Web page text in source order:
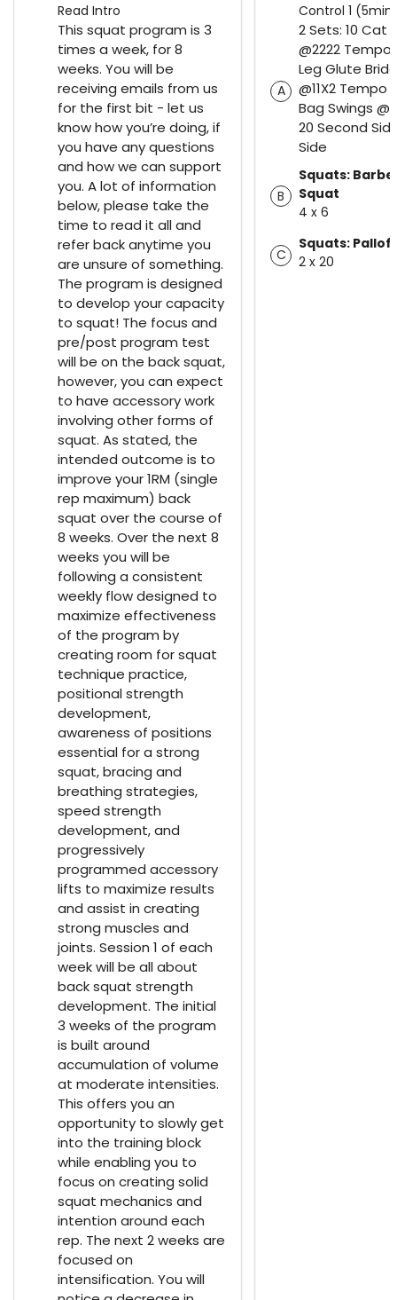
Read Intro
This squat program is 3
times a week, for 8
weeks. You will be
receiving emails from us
for the first bit - let us
know how you’re doing, if
you have any questions
and how we can support
you. A lot of information
below, please take the
time to read it all and
refer back anytime you
are unsure of something.
The program is designed
to develop your capacity
to squat! The focus and
pre/post program test
will be on the back squat,
however, you can expect
to have accessory work
involving other forms of
squat. As stated, the
intended outcome is to
improve your 1RM (single
rep maximum) back
squat over the course of
8 weeks. Over the next 8
weeks you will be
following a consistent
weekly flow designed to
maximize effectiveness
of the program by
creating room for squat
technique practice,
positional strength
development,
awareness of positions
essential for a strong
squat, bracing and
breathing strategies,
speed strength
development, and
progressively
programmed accessory
lifts to maximize results
and assist in creating
strong muscles and
joints. Session 1 of each
week will be all about
back squat strength
development. The initial
3 weeks of the program
is built around
accumulation of volume
at moderate intensities.
This offers you an
opportunity to slowly get
into the training block
while enabling you to
focus on creating solid
squat mechanics and
intention around each
rep. The next 2 weeks are
focused on
intensification. You will
Control 1
A
2 Sets: 10 Cat
@2222 Tempo
Leg Glute
@11X2 Tempo
Bag Swings
20 Second
Side
B
Squats:
Squat
4 x 6
C
Squats: Pallof
2 x 20